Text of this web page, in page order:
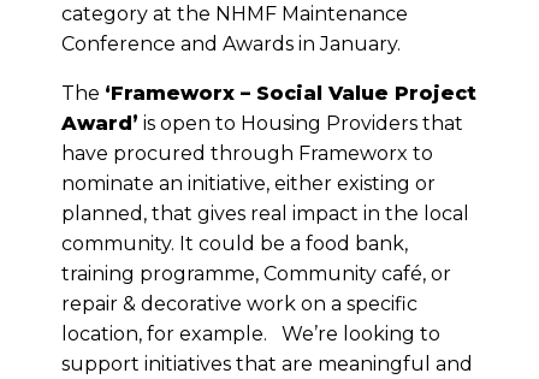
category at the NHMF Maintenance
Conference and Awards in January.
The ‘Frameworx – Social Value Project
Award’ is open to Housing Providers that
have procured through Frameworx to
nominate an initiative, either existing or
planned, that gives real impact in the local
community. It could be a food bank,
training programme, Community café, or
repair & decorative work on a specific
location, for example. We’re looking to
support initiatives that are meaningful and